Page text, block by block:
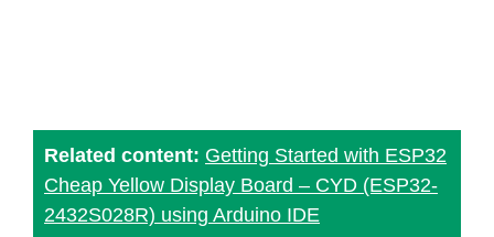
Related content: Getting Started with ESP32
Cheap Yellow Display Board – CYD (ESP32-
2432S028R) using Arduino IDE